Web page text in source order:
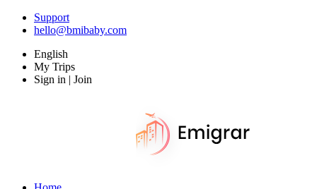
Support
hello@bmibaby.com
English
My Trips
Sign in | Join